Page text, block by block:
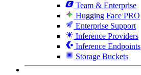
Team & Enterprise
Hugging Face PRO
Enterprise Support
Inference Providers
Inference Endpoints
Storage Buckets